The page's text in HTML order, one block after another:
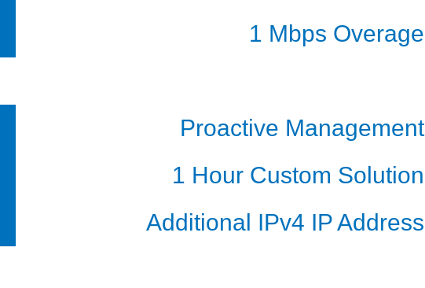
1 Mbps Overage
Proactive Management
1 Hour Custom Solution
Additional IPv4 IP Address